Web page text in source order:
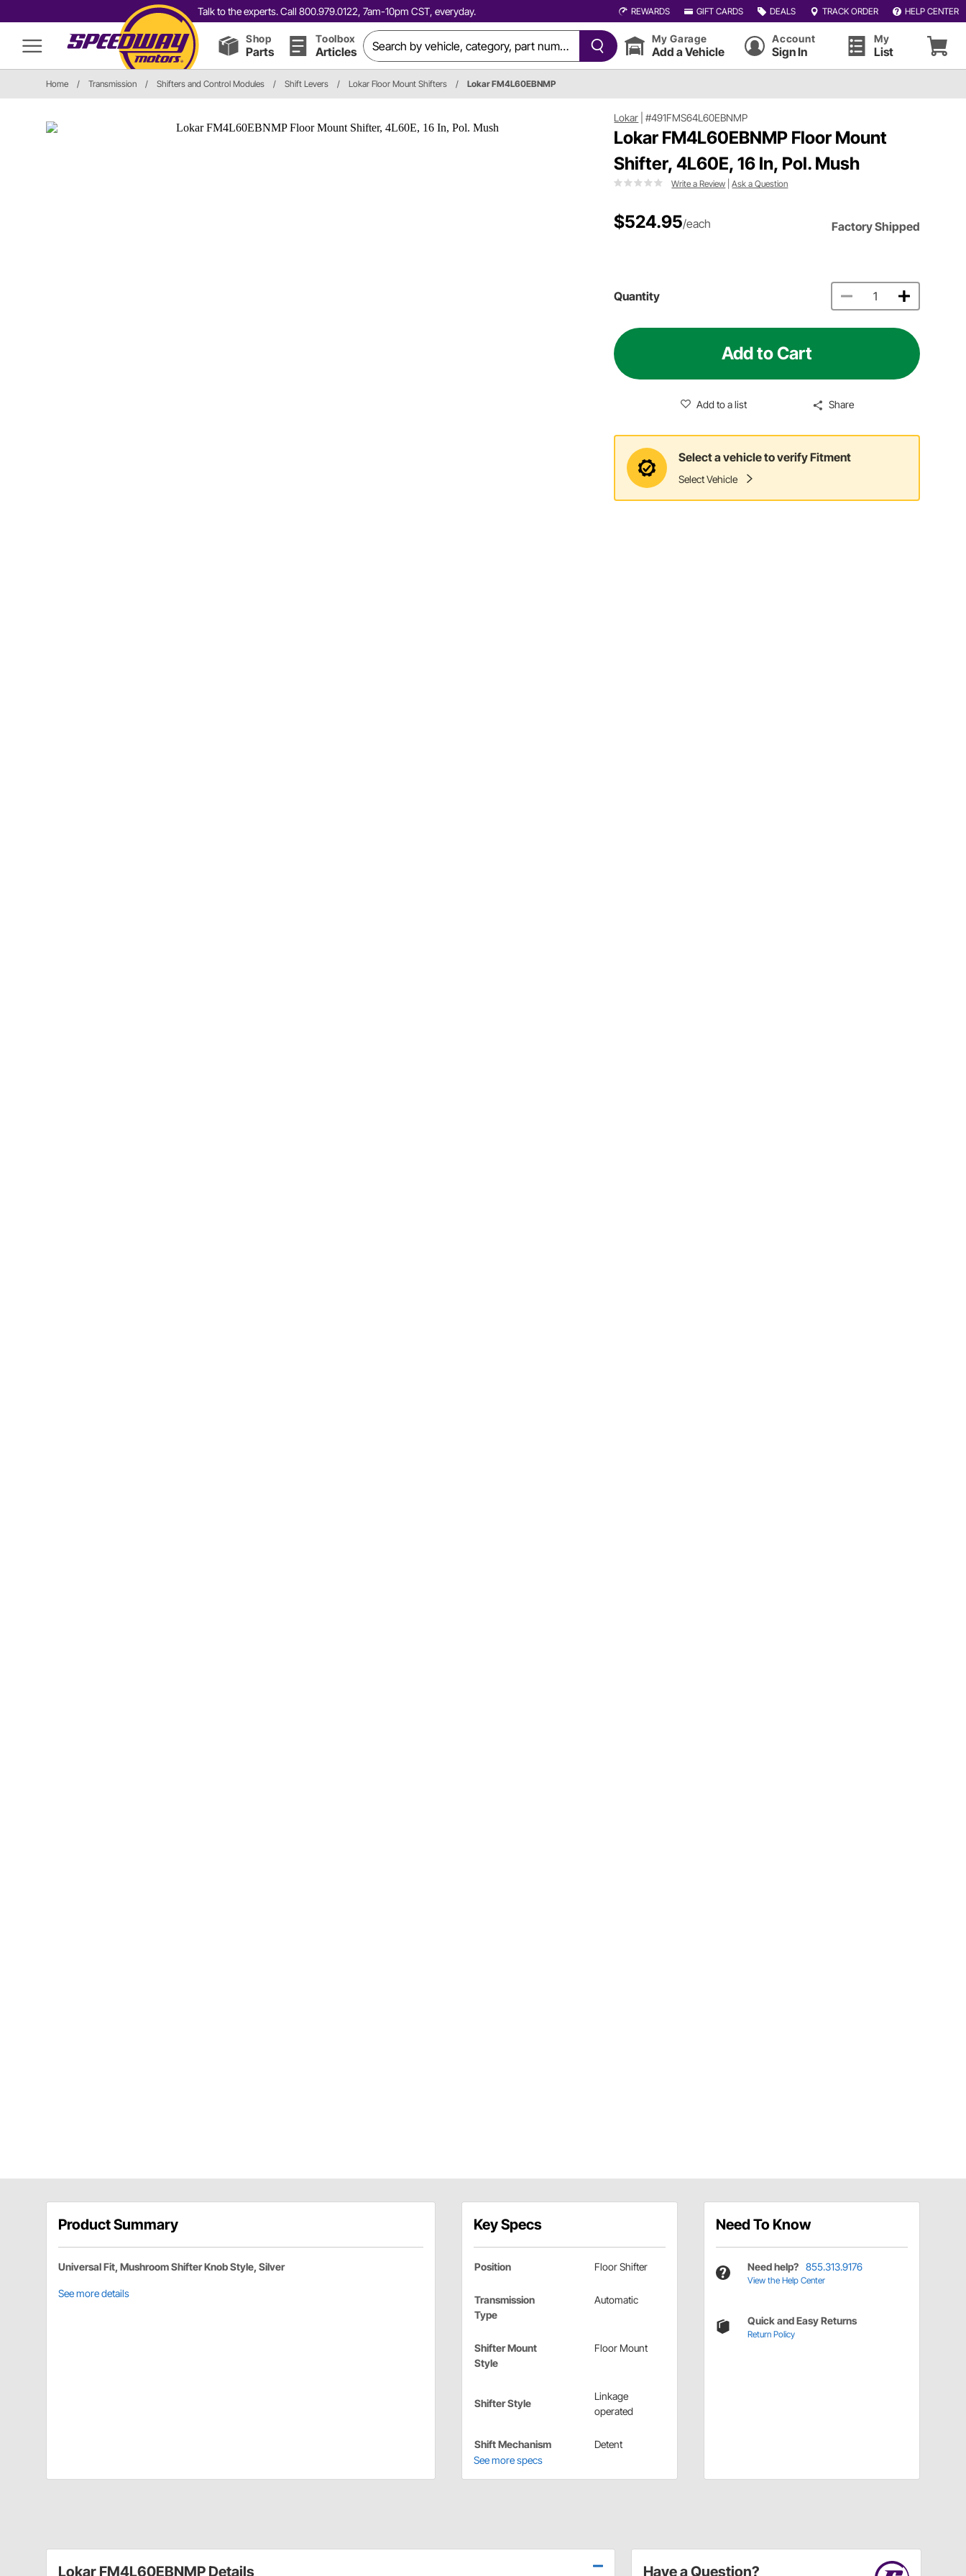
Talk to the experts. Call 800.979.0122, 7am-10pm CST, everyday. REWARDS GIFT CARDS DEALS TRACK ORDER HELP CENTER
Shop
Parts
Toolbox
Articles
My Garage
Add a Vehicle
Account
Sign In
My
List
Home / Transmission / Shifters and Control Modules / Shift Levers / Lokar Floor Mount Shifters / Lokar FM4L60EBNMP
Lokar |#491FMS64L60EBNMP
Lokar FM4L60EBNMP Floor Mount
Shifter, 4L60E, 16 In, Pol. Mush
Write a Review |Ask a Question
$524.95/each Factory Shipped
Quantity
Add to Cart
Add to a list Share
Select a vehicle to verify Fitment
Select Vehicle
Product Summary
Universal Fit, Mushroom Shifter Knob Style, Silver
See more details
Key Specs
Position Floor Shifter
Transmission
Type
Automatic
Shifter Mount
Style
Floor Mount
Shifter Style
Linkage
operated
Shift Mechanism
Detent
See more specs
Need To Know
Need help? 855.313.9176
View the Help Center
Quick and Easy Returns
Return Policy
Have a Question?
Lokar FM4L60EBNMP Details